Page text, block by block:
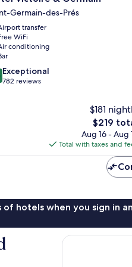
Germain-des-Prés
transfer
WiFi
conditioning
Exceptional
782 reviews
$181
The
price
is
$219
$219
Aug 16 - Aug
Total with taxes and
of hotels when you sign in